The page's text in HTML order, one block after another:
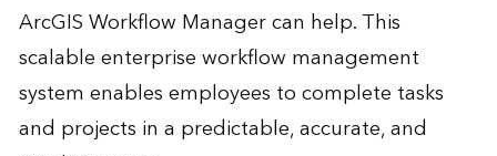
ArcGIS Workflow Manager can help. This
scalable enterprise workflow management
system enables employees to complete tasks
and projects in a predictable, accurate, and